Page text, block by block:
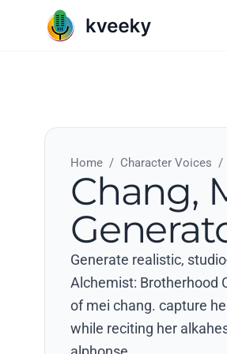
Home / Character Voices /
Chang,
Generate realistic,
Alchemist: Brotherhood
of mei chang. capture
while reciting her